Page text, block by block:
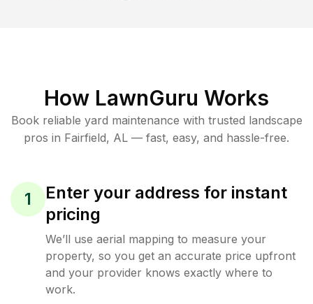
How LawnGuru Works
Book reliable yard maintenance with trusted landscape
pros in Fairfield, AL — fast, easy, and hassle-free.
1
Enter your address for instant
pricing
We’ll use aerial mapping to measure your
property, so you get an accurate price upfront
and your provider knows exactly where to
work.